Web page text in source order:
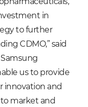
in
to further
CDMO,” said
us to provide
innovation and
market and